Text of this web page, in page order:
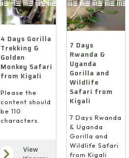
4 Days Gorilla
Trekking &
Golden
Monkey Safari
from Kigali
Please the
content should
be 110
characters.
View
7 Days
Rwanda &
Uganda
Gorilla and
Wildlife
Safari from
Kigali
7 Days Rwanda
& Uganda
Gorilla and
Wildlife Safari
from Kigali